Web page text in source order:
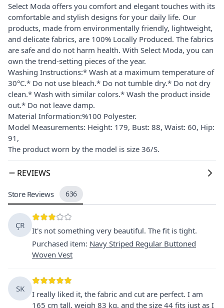
Select Moda offers you comfort and elegant touches with its
comfortable and stylish designs for your daily life. Our
products, made from environmentally friendly, lightweight,
and delicate fabrics, are 100% Locally Produced. The fabrics
are safe and do not harm health. With Select Moda, you can
own the trend-setting pieces of the year.
Washing Instructions:* Wash at a maximum temperature of
30°C.* Do not use bleach.* Do not tumble dry.* Do not dry
clean.* Wash with similar colors.* Wash the product inside
out.* Do not leave damp.
Material Information:%100 Polyester.
Model Measurements: Height: 179, Bust: 88, Waist: 60, Hip:
91,
The product worn by the model is size 36/S.
REVIEWS
Store Reviews 636
ÇR
It's not something very beautiful. The fit is tight.
Purchased item: Navy Striped Regular Buttoned
Woven Vest
SK
I really liked it, the fabric and cut are perfect. I am
165 cm tall, weigh 83 kg, and the size 44 fits just as I